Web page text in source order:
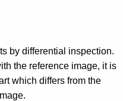
Library
Software
by differential inspection.
the reference image, it is
which differs from the